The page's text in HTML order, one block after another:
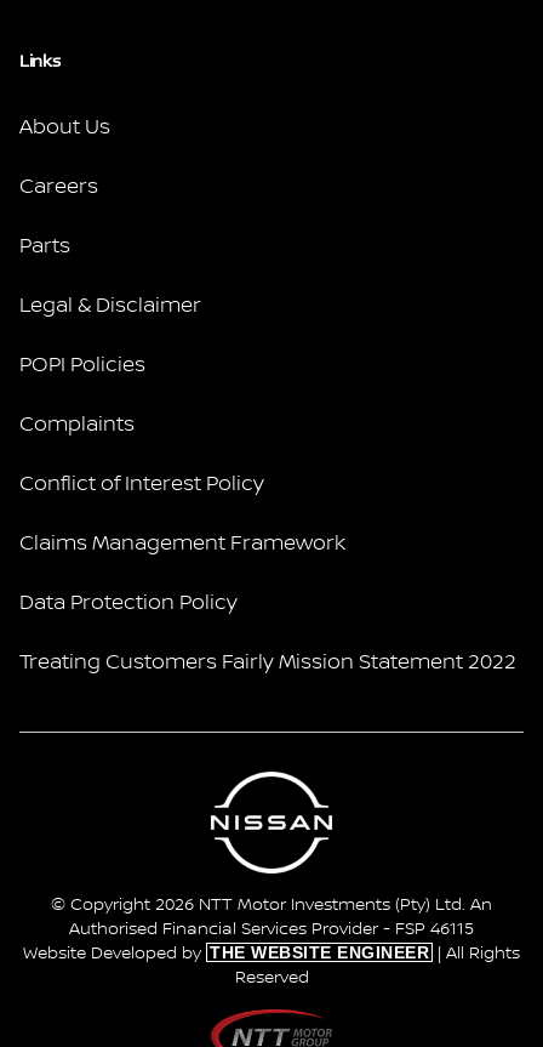
Links
About Us
Careers
Parts
Legal & Disclaimer
POPI Policies
Complaints
Conflict of Interest Policy
Claims Management Framework
Data Protection Policy
Treating Customers Fairly Mission Statement 2022
© Copyright 2026 NTT Motor Investments (Pty) Ltd. An
Authorised Financial Services Provider - FSP 46115
Website Developed by THE WEBSITE ENGINEER
| All Rights
Reserved